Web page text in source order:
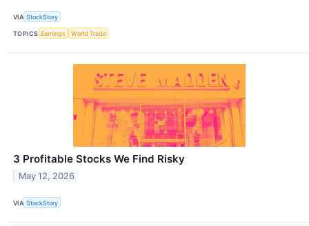
VIA StockStory
TOPICS Earnings World Trade
3 Profitable Stocks We Find Risky
May 12, 2026
VIA StockStory